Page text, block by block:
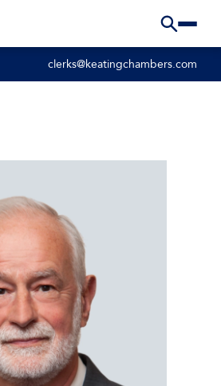
clerks@keatingchambers.com